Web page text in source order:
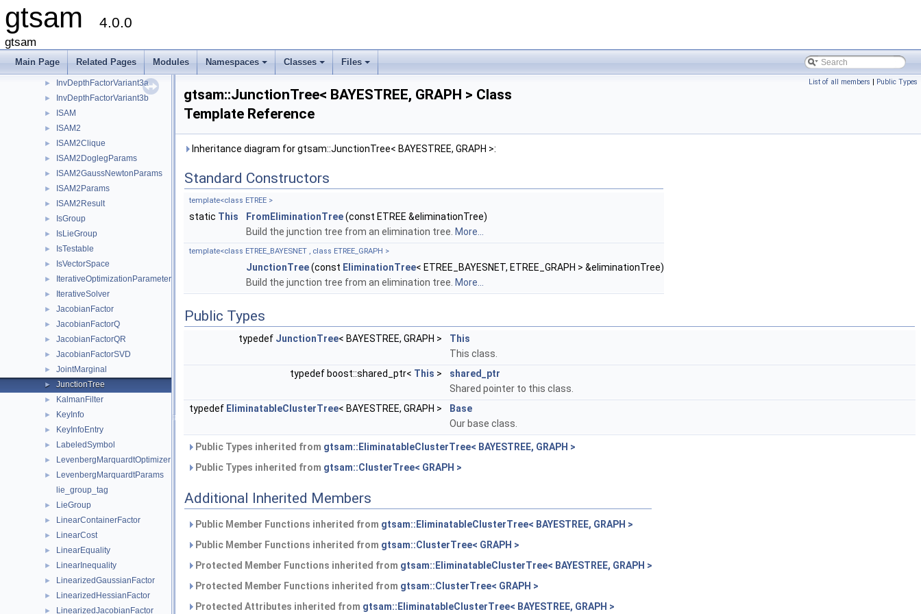
gtsam 4.0.0
gtsam
Main Page Related Pages Modules
+
Namespaces
+
Classes
+
Files
► InvalidNoiseModel
► InvDepthFactorVariant1
► InvDepthFactorVariant2
► InvDepthFactorVariant3a
► InvDepthFactorVariant3b
► ISAM
► ISAM2
► ISAM2Clique
► ISAM2DoglegParams
► ISAM2GaussNewtonParams
► ISAM2Params
► ISAM2Result
► IsGroup
► IsLieGroup
► IsTestable
► IsVectorSpace
► IterativeOptimizationParameters
► IterativeSolver
► JacobianFactor
► JacobianFactorQ
► JacobianFactorQR
► JacobianFactorSVD
► JointMarginal
► JunctionTree
► KalmanFilter
► KeyInfo
► KeyInfoEntry
► LabeledSymbol
► LevenbergMarquardtOptimizer
►
LevenbergMarquardtParams
lie_group_tag
► LieGroup
► LinearContainerFactor
► LinearCost
► LinearEquality
► LinearInequality
► LinearizedGaussianFactor
► LinearizedHessianFactor
► LinearizedJacobianFactor
List of all members | Public Types
gtsam::JunctionTree< BAYESTREE, GRAPH > Class
Template Reference
Inheritance diagram for gtsam::JunctionTree< BAYESTREE, GRAPH >:
Standard Constructors
template<class ETREE >
static This FromEliminationTree(const ETREE &eliminationTree)
Build the junction tree from an elimination tree. More...
template<class ETREE_BAYESNET , class ETREE_GRAPH >
JunctionTree(const EliminationTree< ETREE_BAYESNET, ETREE_GRAPH > &eliminationTree)
Build the junction tree from an elimination tree. More...
Public Types
typedef JunctionTree< BAYESTREE, GRAPH >
This
This class.
typedef boost::shared_ptr< This >
shared_ptr
Shared pointer to this class.
typedef EliminatableClusterTree< BAYESTREE, GRAPH >
Base
Our base class.
Public Types inherited from gtsam::EliminatableClusterTree< BAYESTREE, GRAPH >
Public Types inherited from gtsam::ClusterTree< GRAPH >
Additional Inherited Members
Public Member Functions inherited from gtsam::EliminatableClusterTree< BAYESTREE, GRAPH >
Public Member Functions inherited from gtsam::ClusterTree< GRAPH >
Protected Member Functions inherited from gtsam::EliminatableClusterTree< BAYESTREE, GRAPH >
Protected Member Functions inherited from gtsam::ClusterTree< GRAPH >
Protected Attributes inherited from gtsam::EliminatableClusterTree< BAYESTREE, GRAPH >